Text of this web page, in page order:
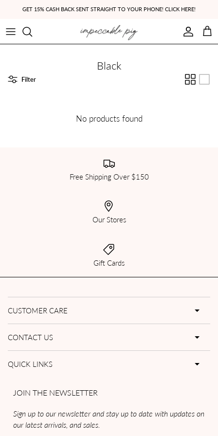
GET 15% CASH BACK SENT STRAIGHT TO YOUR PHONE! CLICK HERE!
Account
Cart
Black
Filter
No products found
Free Shipping Over $150
Our Stores
Gift Cards
CUSTOMER CARE
CONTACT US
QUICK LINKS
JOIN THE NEWSLETTER
Sign up to our newsletter and stay up to date with updates on
our latest arrivals, and sales.